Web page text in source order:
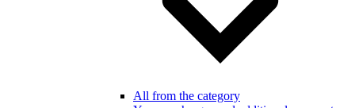
All from the category